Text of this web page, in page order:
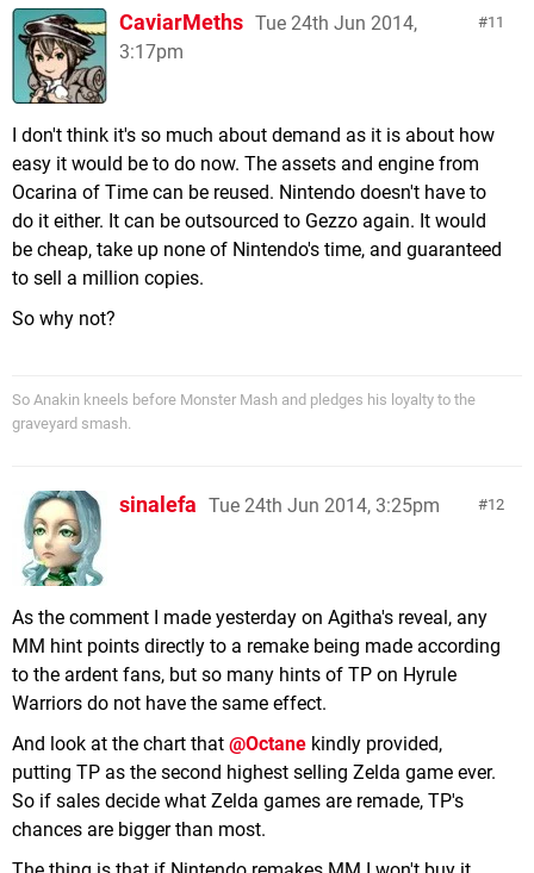
11
CaviarMeths Tue 24th Jun 2014,
3:17pm
I don't think it's so much about demand as it is about how
easy it would be to do now. The assets and engine from
Ocarina of Time can be reused. Nintendo doesn't have to
do it either. It can be outsourced to Gezzo again. It would
be cheap, take up none of Nintendo's time, and guaranteed
to sell a million copies.
So why not?
So Anakin kneels before Monster Mash and pledges his loyalty to the
graveyard smash.
12
sinalefa Tue 24th Jun 2014, 3:25pm
As the comment I made yesterday on Agitha's reveal, any
MM hint points directly to a remake being made according
to the ardent fans, but so many hints of TP on Hyrule
Warriors do not have the same effect.
And look at the chart that @Octane kindly provided,
putting TP as the second highest selling Zelda game ever.
So if sales decide what Zelda games are remade, TP's
chances are bigger than most.